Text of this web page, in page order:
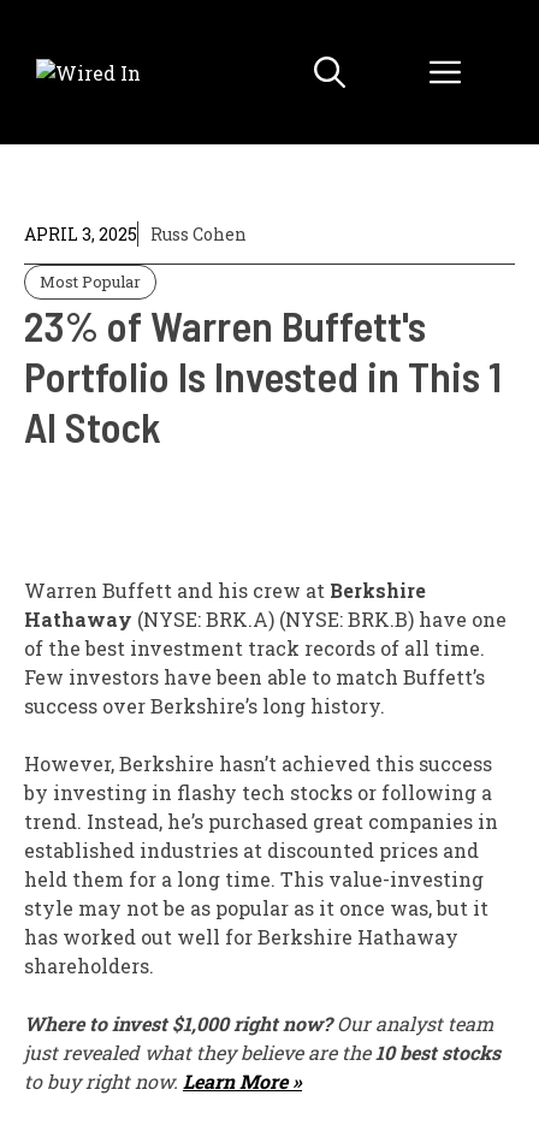
content
Menu
APRIL 3, 2025 Russ Cohen
Most Popular
23% of Warren Buffett's
Portfolio Is Invested in This 1
AI Stock
Warren Buffett and his crew at Berkshire
Hathaway (NYSE: BRK.A) (NYSE: BRK.B) have one
of the best investment track records of all time.
Few investors have been able to match Buffett’s
success over Berkshire’s long history.
However, Berkshire hasn’t achieved this success
by investing in flashy tech stocks or following a
trend. Instead, he’s purchased great companies in
established industries at discounted prices and
held them for a long time. This value-investing
style may not be as popular as it once was, but it
has worked out well for Berkshire Hathaway
shareholders.
Where to invest $1,000 right now?Our analyst team
just revealed what they believe are the10 best stocks
to buy right now. Learn More »